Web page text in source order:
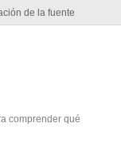
de la fuente
comprender qué